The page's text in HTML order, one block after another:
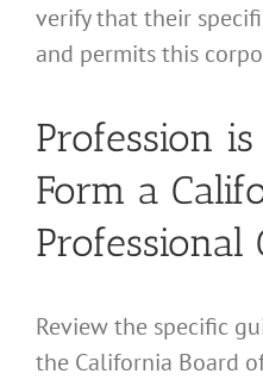
verify that their
and permits this
Profession
Form a
Professional
Review the specific
the California Board